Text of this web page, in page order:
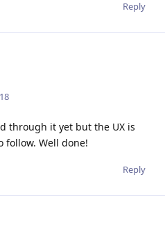
Reply
through it yet but the UX is
follow. Well done!
Reply